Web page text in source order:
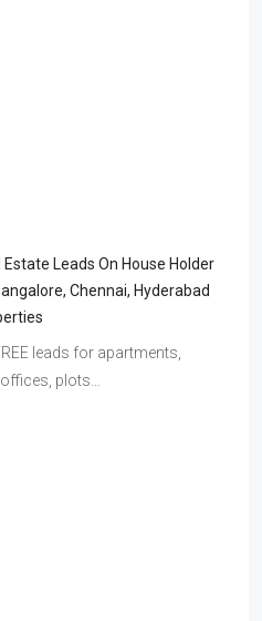
Estate Leads On House Holder
Chennai, Hyderabad
leads for apartments,
plots…